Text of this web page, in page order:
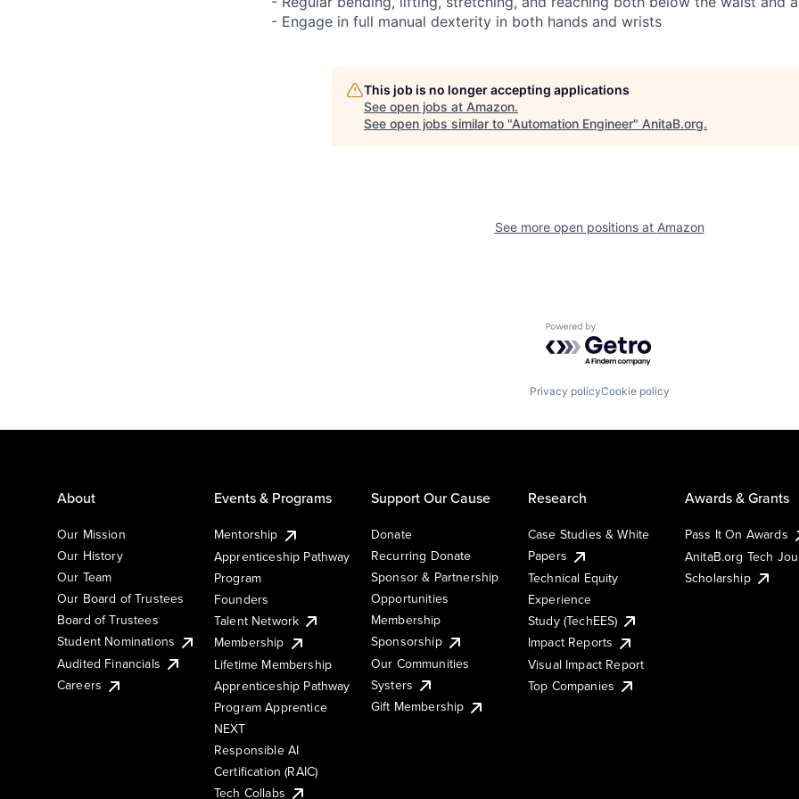
- Engage in full manual dexterity in both hands and wrists
This job is no longer accepting applications
See open jobs at Amazon.
See open jobs similar to "Automation Engineer" AnitaB.org.
See more open positions at Amazon
Powered by Getro.com
Privacy policyCookie policy
About
Our Mission
Our History
Our Team
Our Board of Trustees
Board of Trustees
Student Nominations
Audited Financials
Careers
Events & Programs
Mentorship
Apprenticeship Pathway
Program
Founders
Talent Network
Membership
Lifetime Membership
Apprenticeship Pathway
Program Apprentice
NEXT
Responsible AI
Certification (RAIC)
Tech Collabs
Support Our Cause
Donate
Recurring Donate
Sponsor & Partnership
Opportunities
Membership
Sponsorship
Our Communities
Systers
Gift Membership
Research
Case Studies & White
Papers
Technical Equity
Experience
Study (TechEES)
Impact Reports
Visual Impact Report
Top Companies
Awards & Grants
Pass It On Awards
AnitaB.org Tech
Scholarship